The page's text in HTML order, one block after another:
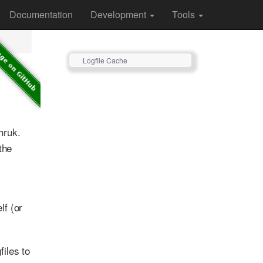
Documentation Development Tools
(or
to
Logfile Cache